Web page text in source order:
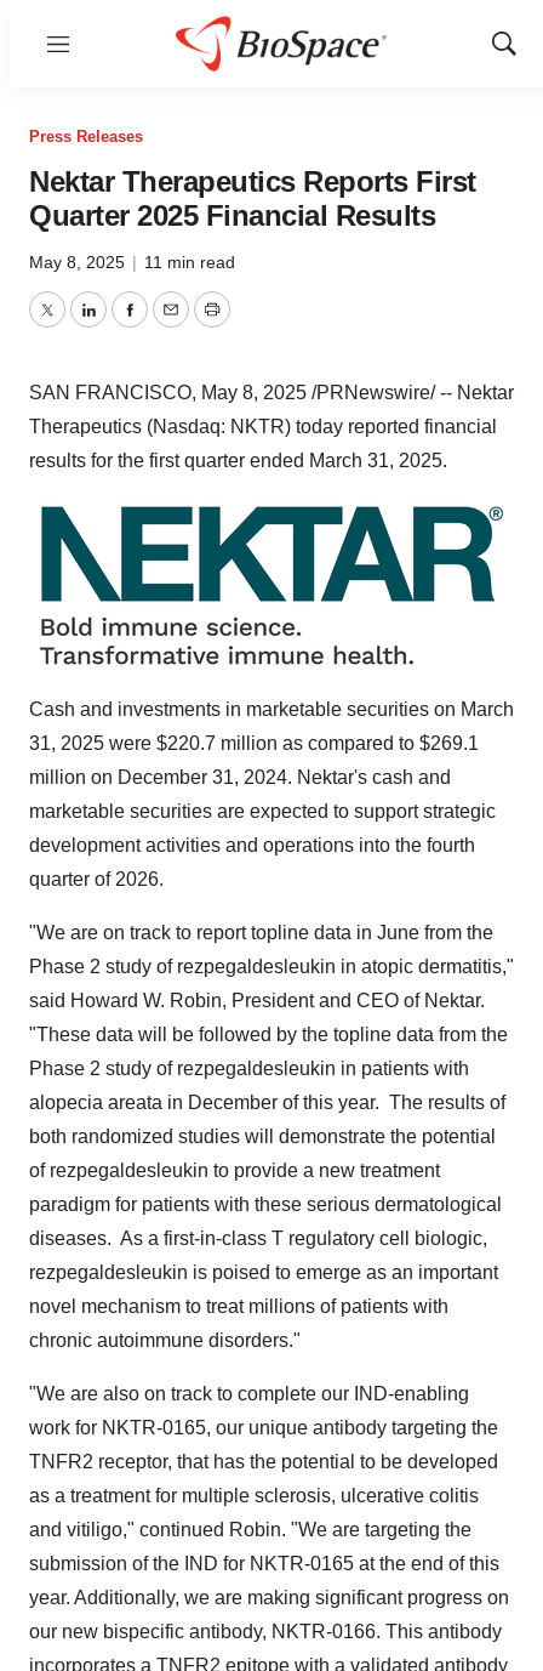
Menu
Show
Press Releases
Nektar Therapeutics Reports First
Quarter 2025 Financial Results
May 8, 2025 | 11 min read
TwitterLinkedInFacebook
EmailPrint
SAN FRANCISCO, May 8, 2025 /PRNewswire/ -- Nektar
Therapeutics (Nasdaq: NKTR) today reported financial
results for the first quarter ended March 31, 2025.
Cash and investments in marketable securities on March
31, 2025 were $220.7 million as compared to $269.1
million on December 31, 2024. Nektar's cash and
marketable securities are expected to support strategic
development activities and operations into the fourth
quarter of 2026.
"We are on track to report topline data in June from the
Phase 2 study of rezpegaldesleukin in atopic dermatitis,"
said Howard W. Robin, President and CEO of Nektar.
"These data will be followed by the topline data from the
Phase 2 study of rezpegaldesleukin in patients with
alopecia areata in December of this year. The results of
both randomized studies will demonstrate the potential
of rezpegaldesleukin to provide a new treatment
paradigm for patients with these serious dermatological
diseases. As a first-in-class T regulatory cell biologic,
rezpegaldesleukin is poised to emerge as an important
novel mechanism to treat millions of patients with
chronic autoimmune disorders."
"We are also on track to complete our IND-enabling
work for NKTR-0165, our unique antibody targeting the
TNFR2 receptor, that has the potential to be developed
as a treatment for multiple sclerosis, ulcerative colitis
and vitiligo," continued Robin. "We are targeting the
submission of the IND for NKTR-0165 at the end of this
year. Additionally, we are making significant progress on
our new bispecific antibody, NKTR-0166. This antibody
incorporates a TNFR2 epitope with a validated antibody